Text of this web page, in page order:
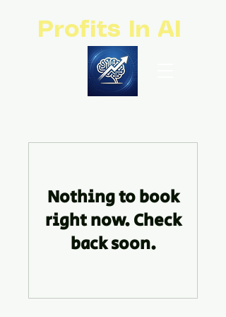
Profits In AI
Nothing to book
right now. Check
back soon.